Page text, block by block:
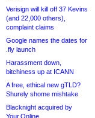
Verisign will kill off 37 Kevins
(and 22,000 others),
complaint claims
Google names the dates for
.fly launch
Harassment down,
bitchiness up at ICANN
A free, ethical new gTLD?
Shurely shome mishtake
Blacknight acquired by
Your.Online